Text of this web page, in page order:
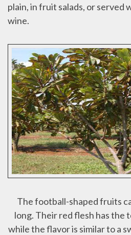
plain, in fruit salads, or served
wine.
The football-shaped fruits
long. Their red flesh has the
while the flavor is similar to a